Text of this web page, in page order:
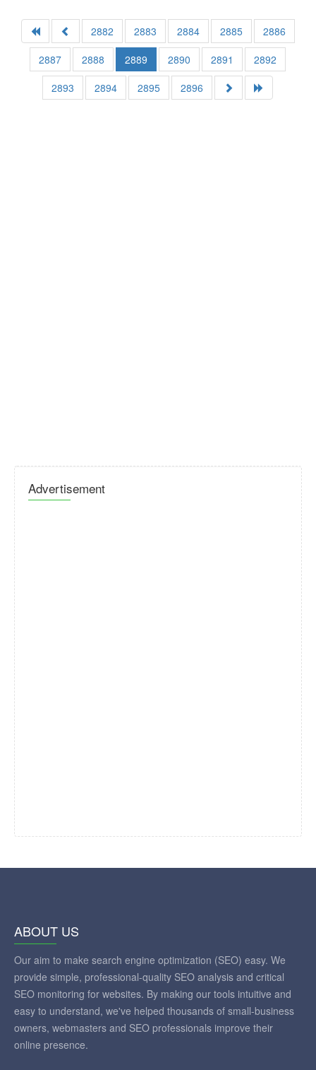
2882 2883 2884 2885
2886
2887
2888 2889 2890 2891
2892
2893
2894 2895 2896
Advertisement
ABOUT US
Our aim to make search engine optimization (SEO) easy. We
provide simple, professional-quality SEO analysis and critical
SEO monitoring for websites. By making our tools intuitive and
easy to understand, we've helped thousands of small-business
owners, webmasters and SEO professionals improve their
online presence.